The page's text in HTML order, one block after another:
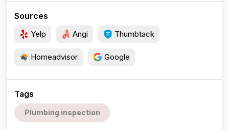
Sources
Yelp Angi Thumbtack
Homeadvisor Google
Tags
Plumbing inspection